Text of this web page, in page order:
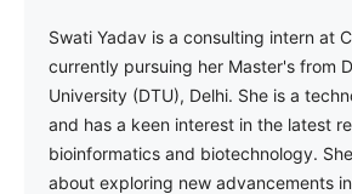
Swati Yadav is a consulting intern at
currently pursuing her Master's from
University (DTU), Delhi. She is a
and has a keen interest in the latest
bioinformatics and biotechnology.
about exploring new advancements